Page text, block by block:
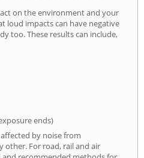
on the environment and your
loud impacts can have negative
too. These results can include,
ends)
by noise from
For road, rail and air